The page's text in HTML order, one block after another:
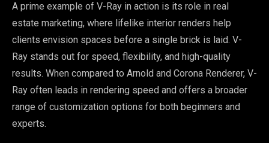
A prime example of V-Ray in action is its role in real
estate marketing, where lifelike interior renders help
clients envision spaces before a single brick is laid. V-
Ray stands out for speed, flexibility, and high-quality
results. When compared to Arnold and Corona Renderer, V-
Ray often leads in rendering speed and offers a broader
range of customization options for both beginners and
experts.